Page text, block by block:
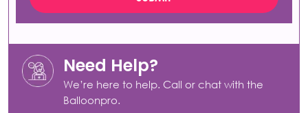
Need Help?
We’re here to help. Call or chat with the
Balloonpro.